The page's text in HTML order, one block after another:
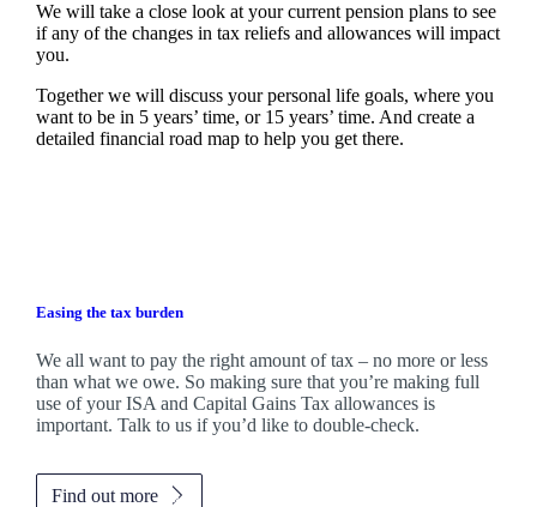
We will take a close look at your current pension plans to see
if any of the changes in tax reliefs and allowances will impact
you.
Together we will discuss your personal life goals, where you
want to be in 5 years’ time, or 15 years’ time. And create a
detailed financial road map to help you get there.
Easing the tax burden
We all want to pay the right amount of tax – no more or less
than what we owe. So making sure that you’re making full
use of your ISA and Capital Gains Tax allowances is
important. Talk to us if you’d like to double-check.
Find out more